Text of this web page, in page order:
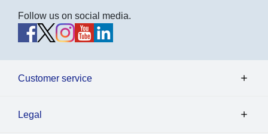
Follow us on social media.
Customer service
Legal